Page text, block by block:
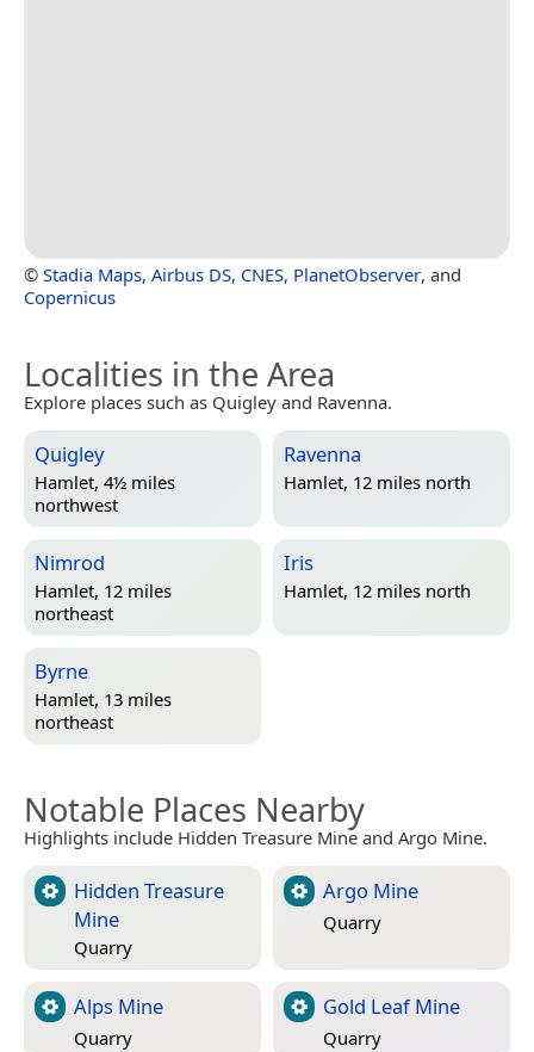
© Stadia Maps, Airbus DS, CNES, PlanetObserver, and
Copernicus
Localities in the Area
Explore places such as Quigley and Ravenna.
Quigley
Hamlet, 4½ miles
northwest
Ravenna
Hamlet, 12 miles north
Nimrod
Hamlet, 12 miles
northeast
Iris
Hamlet, 12 miles north
Byrne
Hamlet, 13 miles
northeast
Notable Places Nearby
Highlights include Hidden Treasure Mine and Argo Mine.
Hidden Treasure
Mine
Quarry
Argo Mine
Quarry
Alps Mine
Quarry
Gold Leaf Mine
Quarry